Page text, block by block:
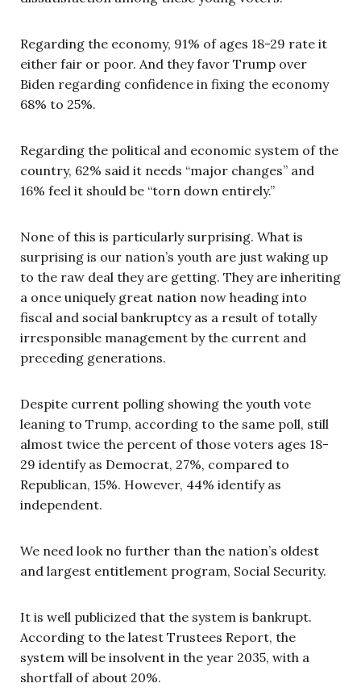
Regarding the economy, 91% of ages 18-29 rate it
either fair or poor. And they favor Trump over
Biden regarding confidence in fixing the economy
68% to 25%.
Regarding the political and economic system of the
country, 62% said it needs “major changes” and
16% feel it should be “torn down entirely.”
None of this is particularly surprising. What is
surprising is our nation’s youth are just waking up
to the raw deal they are getting. They are inheriting
a once uniquely great nation now heading into
fiscal and social bankruptcy as a result of totally
irresponsible management by the current and
preceding generations.
Despite current polling showing the youth vote
leaning to Trump, according to the same poll, still
almost twice the percent of those voters ages 18-
29 identify as Democrat, 27%, compared to
Republican, 15%. However, 44% identify as
independent.
We need look no further than the nation’s oldest
and largest entitlement program, Social Security.
It is well publicized that the system is bankrupt.
According to the latest Trustees Report, the
system will be insolvent in the year 2035, with a
shortfall of about 20%.